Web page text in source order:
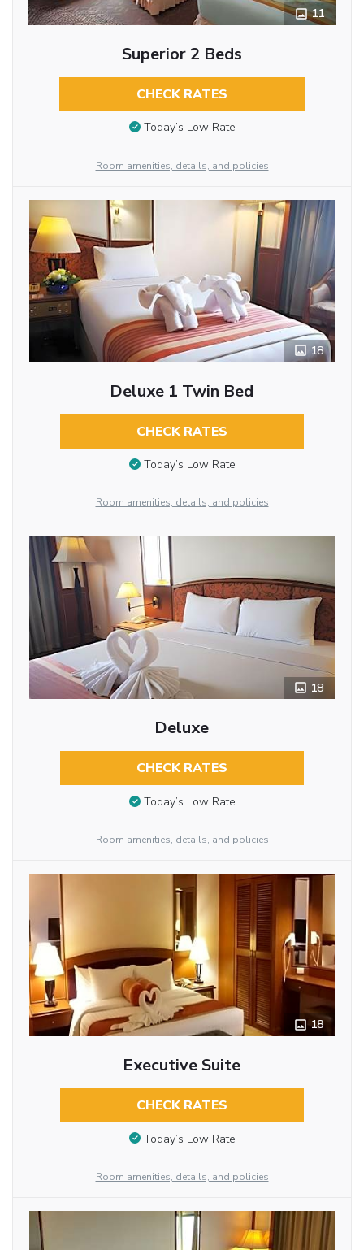
11
Superior 2 Beds
CHECK RATES
Today’s Low Rate
Room amenities, details, and policies
18
Deluxe 1 Twin Bed
CHECK RATES
Today’s Low Rate
Room amenities, details, and policies
18
Deluxe
CHECK RATES
Today’s Low Rate
Room amenities, details, and policies
18
Executive Suite
CHECK RATES
Today’s Low Rate
Room amenities, details, and policies